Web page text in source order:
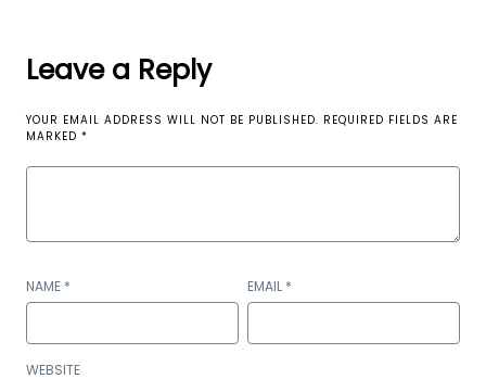
Leave a Reply
YOUR EMAIL ADDRESS WILL NOT BE PUBLISHED. REQUIRED FIELDS ARE
MARKED *
NAME * EMAIL *
WEBSITE